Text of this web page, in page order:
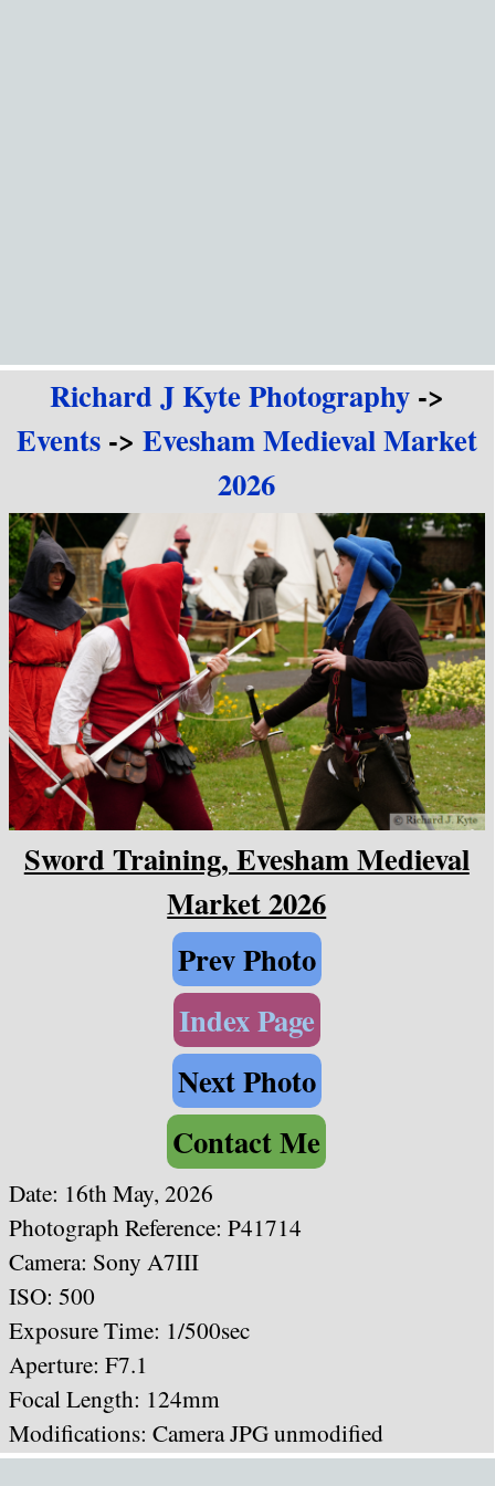
Richard J Kyte Photography->
Events-> Evesham Medieval Market
2026
Sword Training, Evesham Medieval
Market 2026
Prev Photo
Index Page
Next Photo
Contact Me
Date: 16th May, 2026
Photograph Reference: P41714
Camera: Sony A7III
ISO: 500
Exposure Time: 1/500sec
Aperture: F7.1
Focal Length: 124mm
Modifications: Camera JPG unmodified